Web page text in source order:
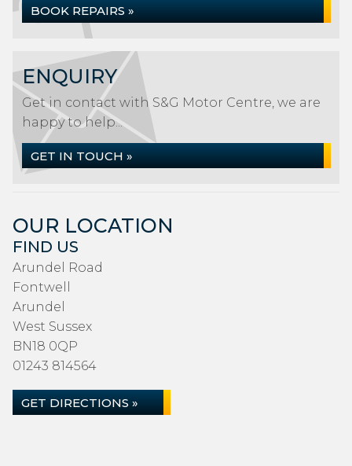
BOOK REPAIRS »
ENQUIRY
Get in contact with S&G Motor Centre, we are
happy to help...
GET IN TOUCH »
OUR LOCATION
FIND US
Arundel Road
Fontwell
Arundel
West Sussex
BN18 0QP
01243 814564
GET DIRECTIONS »